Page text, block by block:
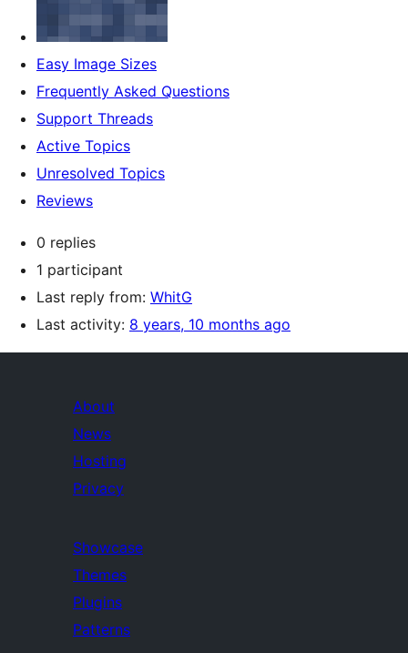
Easy Image Sizes
Frequently Asked Questions
Support Threads
Active Topics
Unresolved Topics
Reviews
0 replies
1 participant
Last reply from: WhitG
Last activity: 8 years, 10 months ago
About
News
Hosting
Privacy
Showcase
Themes
Plugins
Patterns